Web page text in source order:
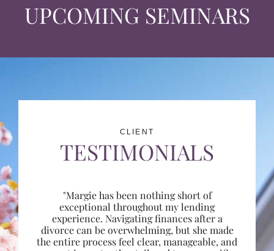
UPCOMING SEMINARS
CLIENT
TESTIMONIALS
"Margie has been nothing short of
exceptional throughout my lending
experience. Navigating finances after a
divorce can be overwhelming, but she made
the entire process feel clear, manageable, and